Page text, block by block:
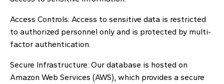
Access Controls: Access to sensitive data is restricted
to authorized personnel only and is protected by multi-
factor authentication.
Secure Infrastructure: Our database is hosted on
Amazon Web Services (AWS), which provides a secure